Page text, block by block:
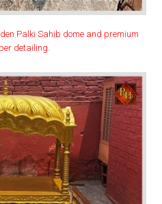
Palki Sahib dome and premium
detailing.